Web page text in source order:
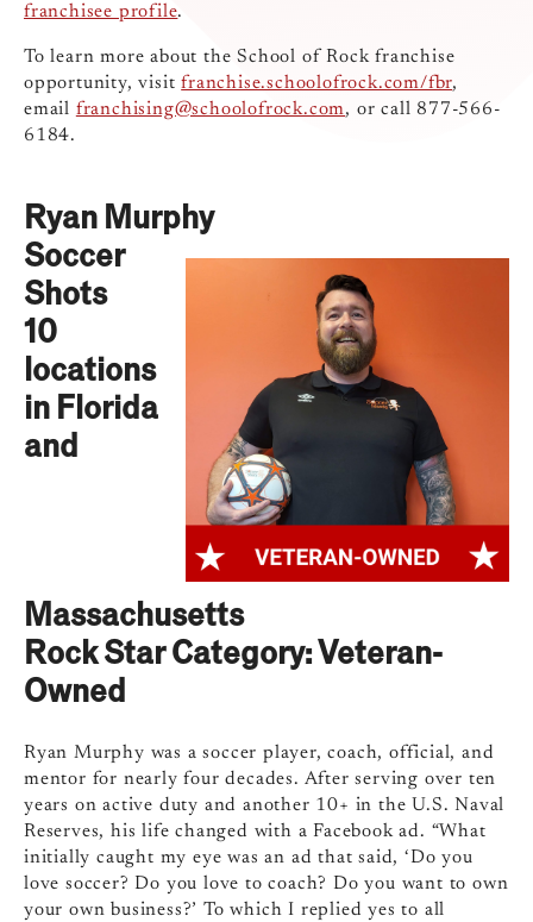
franchisee profile.
To learn more about the School of Rock franchise
opportunity, visit ​​franchise.schoolofrock.com/fbr,
email franchising@schoolofrock.com, or call 877-566-
6184.
Ryan Murphy
Soccer
Shots
10
locations
in Florida
and
Massachusetts
Rock Star Category: Veteran-
Owned
Ryan Murphy was a soccer player, coach, official, and
mentor for nearly four decades. After serving over ten
years on active duty and another 10+ in the U.S. Naval
Reserves, his life changed with a Facebook ad. “What
initially caught my eye was an ad that said, ‘Do you
love soccer? Do you love to coach? Do you want to own
your own business?’ To which I replied yes to all